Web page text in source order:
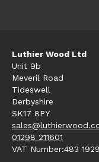
Luthier Wood Ltd
Unit 9b
Meveril Road
Tideswell
Derbyshire
SK17 8PY
01298 211601
VAT Number:483